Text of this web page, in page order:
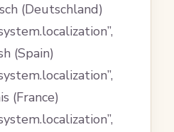
(Deutschland)
(Spain)
(France)